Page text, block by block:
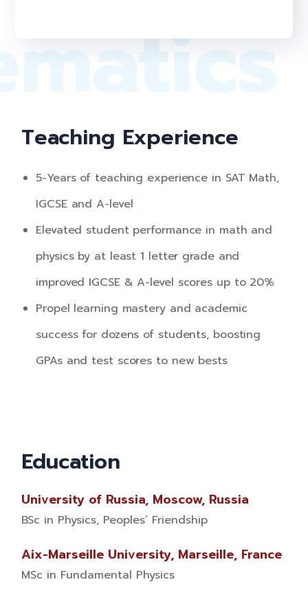
Teaching Experience
5-Years of teaching experience in SAT Math,
IGCSE and A-level
Elevated student performance in math and
physics by at least 1 letter grade and
improved IGCSE & A-level scores up to 20%
Propel learning mastery and academic
success for dozens of students, boosting
GPAs and test scores to new bests
Education
University of Russia, Moscow, Russia
BSc in Physics, Peoples’ Friendship
Aix-Marseille University, Marseille, France
MSc in Fundamental Physics